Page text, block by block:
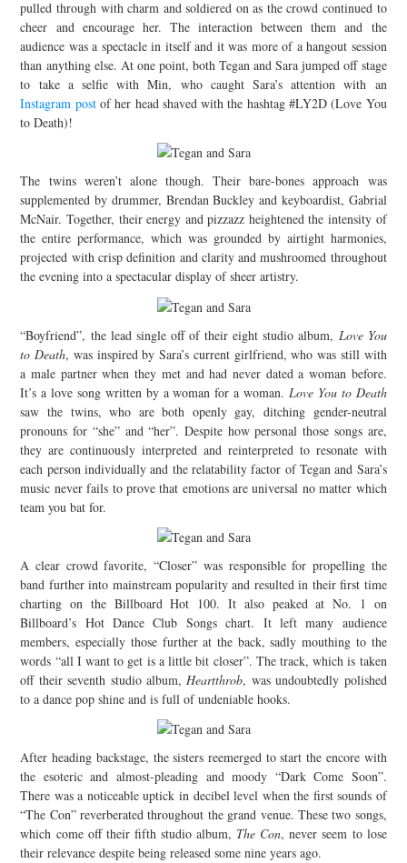
pulled through with charm and soldiered on as the crowd continued to
cheer and encourage her. The interaction between them and the
audience was a spectacle in itself and it was more of a hangout session
than anything else. At one point, both Tegan and Sara jumped off stage
to take a selfie with Min, who caught Sara’s attention with an
Instagram postof her head shaved with the hashtag #LY2D (Love You
to Death)!
The twins weren’t alone though. Their bare-bones approach was
supplemented by drummer, Brendan Buckley and keyboardist, Gabrial
McNair. Together, their energy and pizzazz heightened the intensity of
the entire performance, which was grounded by airtight harmonies,
projected with crisp definition and clarity and mushroomed throughout
the evening into a spectacular display of sheer artistry.
“Boyfriend”, the lead single off of their eight studio album, Love You
to Death, was inspired by Sara’s current girlfriend, who was still with
a male partner when they met and had never dated a woman before.
It’s a love song written by a woman for a woman. Love You to Death
saw the twins, who are both openly gay, ditching gender-neutral
pronouns for “she” and “her”. Despite how personal those songs are,
they are continuously interpreted and reinterpreted to resonate with
each person individually and the relatability factor of Tegan and Sara’s
music never fails to prove that emotions are universal no matter which
team you bat for.
A clear crowd favorite, “Closer” was responsible for propelling the
band further into mainstream popularity and resulted in their first time
charting on the Billboard Hot 100. It also peaked at No. 1 on
Billboard’s Hot Dance Club Songs chart. It left many audience
members, especially those further at the back, sadly mouthing to the
words “all I want to get is a little bit closer”. The track, which is taken
off their seventh studio album,Heartthrob, was undoubtedly polished
to a dance pop shine and is full of undeniable hooks.
After heading backstage, the sisters reemerged to start the encore with
the esoteric and almost-pleading and moody “Dark Come Soon”.
There was a noticeable uptick in decibel level when the first sounds of
“The Con” reverberated throughout the grand venue. These two songs,
which come off their fifth studio album, The Con, never seem to lose
their relevance despite being released some nine years ago.